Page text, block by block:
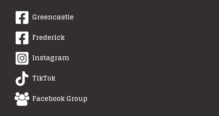
Greencastle
Frederick
Instagram
TikTok
Facebook Group